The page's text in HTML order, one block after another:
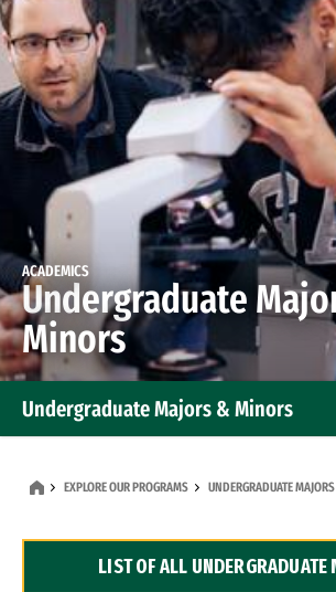
ACADEMICS
Undergraduate
Minors
Undergraduate Majors & Minors
Dual Degree Programs
EXPLORE OUR PROGRAMS UNDERGRADUATE
LIST OF ALL UNDERGRADUATE